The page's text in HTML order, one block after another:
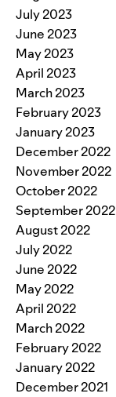
July 2023
June 2023
May 2023
April 2023
March 2023
February 2023
January 2023
December 2022
November 2022
October 2022
September 2022
August 2022
July 2022
June 2022
May 2022
April 2022
March 2022
February 2022
January 2022
December 2021